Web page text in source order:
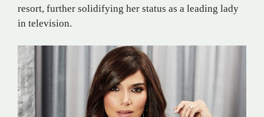
resort, further solidifying her status as a leading lady
in television.